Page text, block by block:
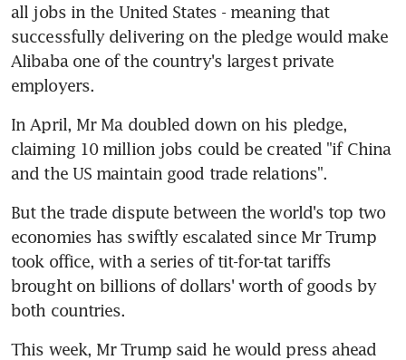
all jobs in the United States - meaning that
successfully delivering on the pledge would make
Alibaba one of the country's largest private
employers.
In April, Mr Ma doubled down on his pledge,
claiming 10 million jobs could be created "if China
and the US maintain good trade relations".
But the trade dispute between the world's top two
economies has swiftly escalated since Mr Trump
took office, with a series of tit-for-tat tariffs
brought on billions of dollars' worth of goods by
both countries.
This week, Mr Trump said he would press ahead